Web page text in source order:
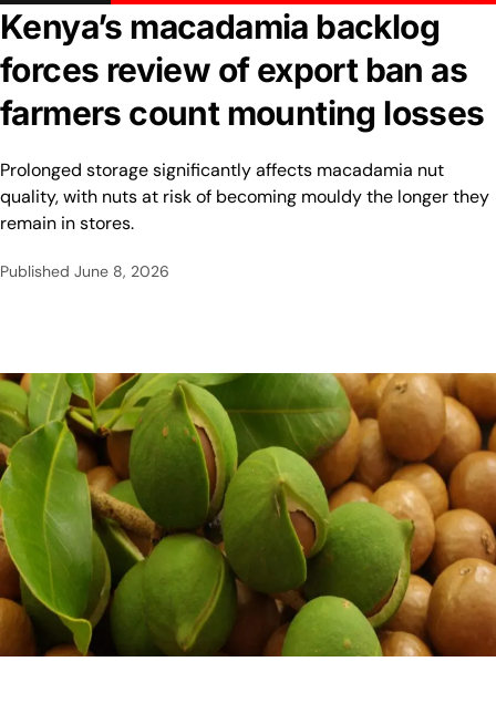
Kenya’s macadamia backlog
forces review of export ban as
farmers count mounting losses
Prolonged storage significantly affects macadamia nut
quality, with nuts at risk of becoming mouldy the longer they
remain in stores.
Published June 8, 2026